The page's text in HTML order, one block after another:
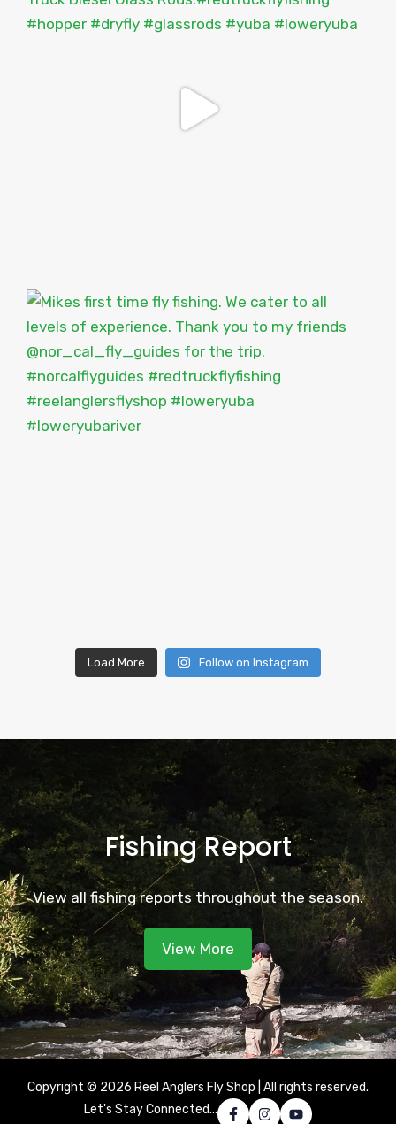
Load More Follow on Instagram
Fishing Report
View all fishing reports throughout the season.
View More
Copyright © 2026 Reel Anglers Fly Shop | All rights reserved.
Let's Stay Connected...